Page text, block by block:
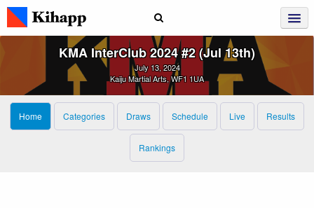
KMA InterClub 2024 #2 (Jul 13th)
July 13, 2024
Kaiju Martial Arts, WF1 1UA
Home Categories Draws Schedule Live Results
Rankings